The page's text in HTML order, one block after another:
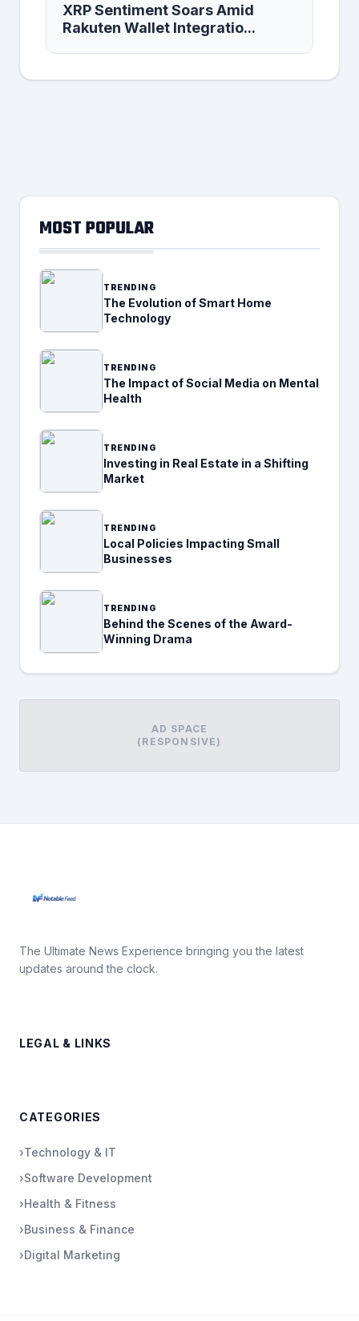
XRP Sentiment Soars Amid
Rakuten Wallet Integratio...
MOST POPULAR
TRENDING
The Evolution of Smart Home
Technology
TRENDING
The Impact of Social Media on Mental
Health
TRENDING
Investing in Real Estate in a Shifting
Market
TRENDING
Local Policies Impacting Small
Businesses
TRENDING
Behind the Scenes of the Award-
Winning Drama
AD SPACE
(RESPONSIVE)
The Ultimate News Experience bringing you the latest
updates around the clock.
LEGAL & LINKS
CATEGORIES
›Technology & IT
›Software Development
›Health & Fitness
›Business & Finance
›Digital Marketing